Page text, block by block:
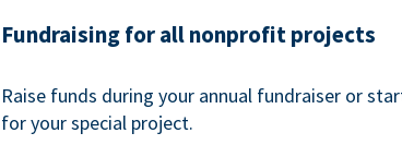
Fundraising for all nonprofit projects
Raise funds during your annual fundraiser or
for your special project.